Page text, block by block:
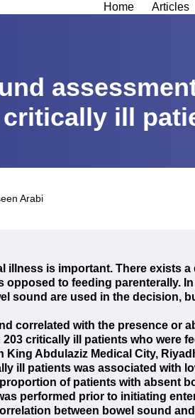
Home Articles
ill
Arabi
illness is important. There exists a
to feeding parenterally.
sound are used in the decision,
correlated with the presence or
critically ill patients who were
Abdulaziz Medical City,
ill patients was associated with
of patients with absent
performed prior to initiating
between bowel sound